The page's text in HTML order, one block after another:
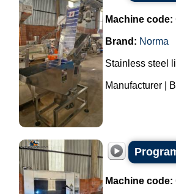
Machine code:
Brand: Norma
Stainless steel
Manufacturer |
Machine code: